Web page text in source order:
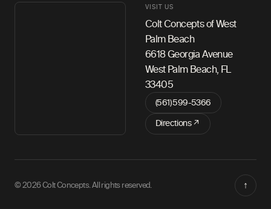
VISIT US
Colt Concepts of West
Palm Beach
6618 Georgia Avenue
West Palm Beach, FL
33405
(561) 599-5366
Directions ↗
© 2026 Colt Concepts. All rights reserved. ↑